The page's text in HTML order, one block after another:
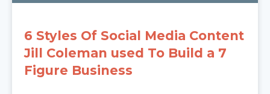
6 Styles Of Social Media Content
Jill Coleman used To Build a 7
Figure Business